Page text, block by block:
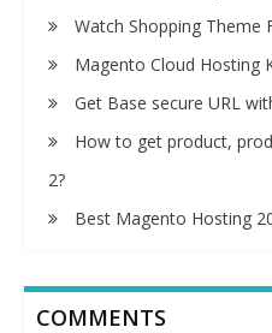
Watch Shopping Theme
Magento Cloud Hosting
Get Base secure URL
How to get product,
2?
Best Magento Hosting
COMMENTS